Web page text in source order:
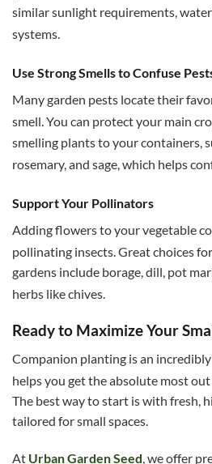
similar sunlight requirements,
systems.
Use Strong Smells to Confuse
Many garden pests locate their
smell.You can protect your main
smelling plants to your containers,
rosemary, and sage, which helps
Support Your Pollinators
Adding flowers to your vegetable
pollinating insects.Great choices
gardens include borage, dill, pot
herbs like chives.
Ready to Maximize Your
Companion planting is an
helps you get the absolute most
The best way to start is with fresh,
tailored for small spaces.
At Urban Garden Seed, we offer